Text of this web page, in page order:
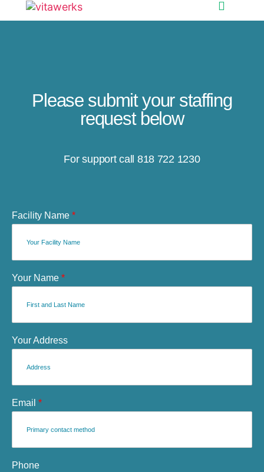
Please submit your staffing
request below
For support call 818 722 1230
Facility Name *
Your Name *
Your Address
Email *
Phone